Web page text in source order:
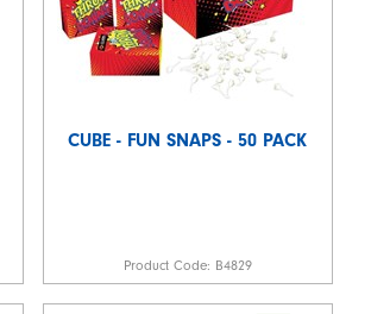
CUBE - FUN SNAPS - 50 PACK
Product Code: B4829